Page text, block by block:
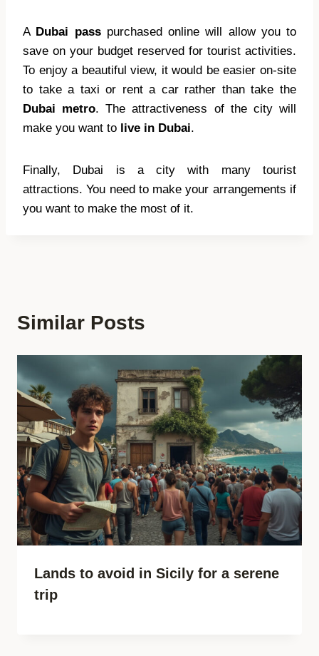
A Dubai passpurchased online will allow you to
save on your budget reserved for tourist activities.
To enjoy a beautiful view, it would be easier on-site
to take a taxi or rent a car rather than take the
Dubai metro. The attractiveness of the city will
make you want to live in Dubai.
Finally, Dubai is a city with many tourist
attractions. You need to make your arrangements if
you want to make the most of it.
Similar Posts
Lands to avoid in Sicily for a serene
trip